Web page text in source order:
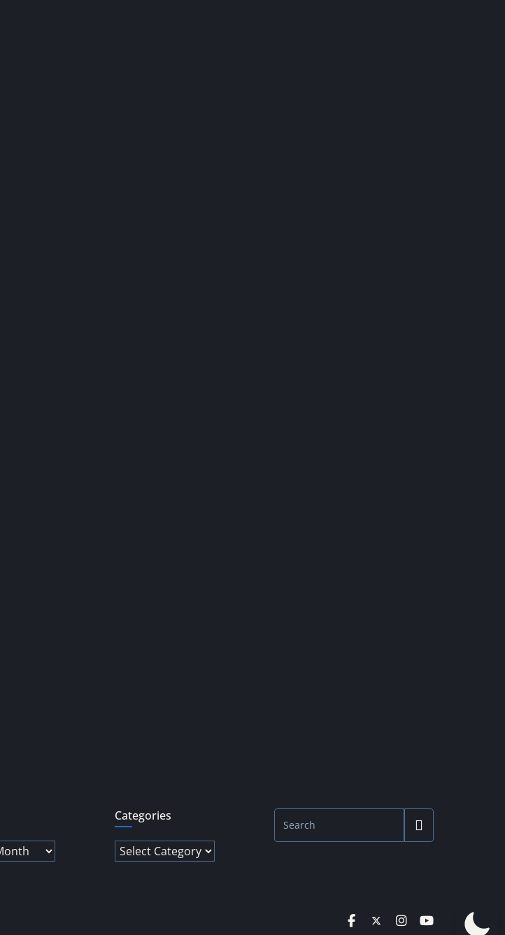
Categories
Categories